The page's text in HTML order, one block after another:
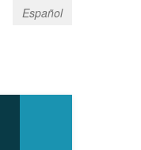
Español